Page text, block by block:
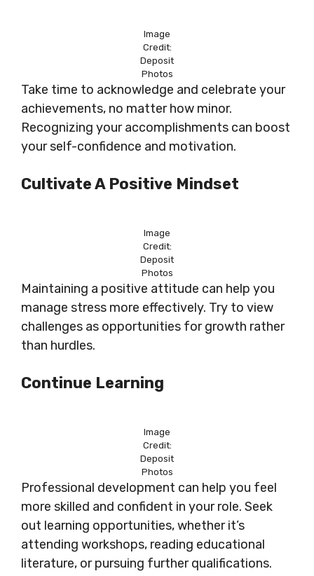
Image
Credit:
Deposit
Photos
Take time to acknowledge and celebrate your
achievements, no matter how minor.
Recognizing your accomplishments can boost
your self-confidence and motivation.
Cultivate A Positive Mindset
Image
Credit:
Deposit
Photos
Maintaining a positive attitude can help you
manage stress more effectively. Try to view
challenges as opportunities for growth rather
than hurdles.
Continue Learning
Image
Credit:
Deposit
Photos
Professional development can help you feel
more skilled and confident in your role. Seek
out learning opportunities, whether it’s
attending workshops, reading educational
literature, or pursuing further qualifications.